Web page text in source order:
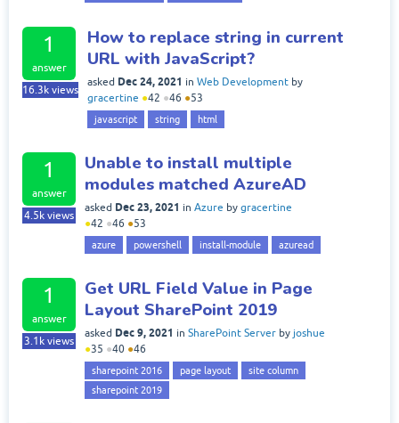
1
answer
16.3k views
How to replace string in current
URL with JavaScript?
asked Dec 24, 2021 in Web Development by
gracertine ●42 ●46 ●53
javascript string html
1
answer
4.5k views
Unable to install multiple
modules matched AzureAD
asked Dec 23, 2021 in Azure by gracertine
●42 ●46 ●53
azure powershell install-module azuread
1
answer
3.1k views
Get URL Field Value in Page
Layout SharePoint 2019
asked Dec 9, 2021 in SharePoint Server by joshue
●35 ●40 ●46
sharepoint 2016 page layout
site column
sharepoint 2019